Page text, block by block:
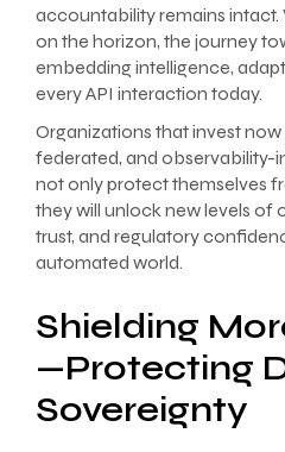
accountability remains intact.
on the horizon, the journey
embedding intelligence,
every API interaction today.
Organizations that invest
federated, and observability-
not only protect themselves
they will unlock new levels of
trust, and regulatory
automated world.
Shielding
—Protecting
Sovereignty